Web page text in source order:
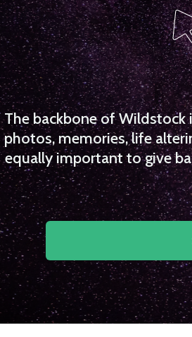
The backbone of Wildstock
photos, memories, life
equally important to give